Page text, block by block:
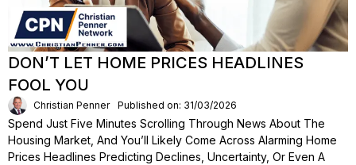
DON’T LET HOME PRICES HEADLINES
FOOL YOU
Christian Penner Published on: 31/03/2026
Spend Just Five Minutes Scrolling Through News About The
Housing Market, And You’ll Likely Come Across Alarming Home
Prices Headlines Predicting Declines, Uncertainty, Or Even A